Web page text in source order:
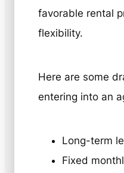
favorable rental
flexibility.
Here are some
entering into an
Long-term
Fixed